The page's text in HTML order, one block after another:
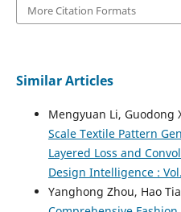
More Citation Formats
Similar Articles
Mengyuan Li, Guodong
Scale Textile Pattern
Layered Loss and
Design Intelligence :
Yanghong Zhou, Hao